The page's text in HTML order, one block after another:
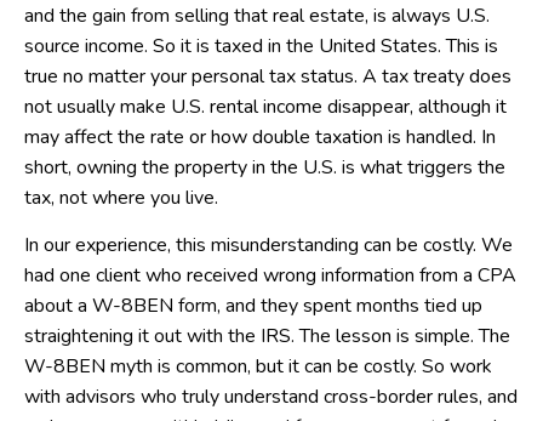
and the gain from selling that real estate, is always U.S.
source income. So it is taxed in the United States. This is
true no matter your personal tax status. A tax treaty does
not usually make U.S. rental income disappear, although it
may affect the rate or how double taxation is handled. In
short, owning the property in the U.S. is what triggers the
tax, not where you live.
In our experience, this misunderstanding can be costly. We
had one client who received wrong information from a CPA
about a W-8BEN form, and they spent months tied up
straightening it out with the IRS. The lesson is simple. The
W-8BEN myth is common, but it can be costly. So work
with advisors who truly understand cross-border rules, and